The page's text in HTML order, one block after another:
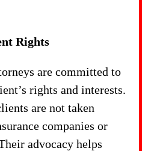
Rights
are committed to
rights and interests.
are not taken
companies or
advocacy helps